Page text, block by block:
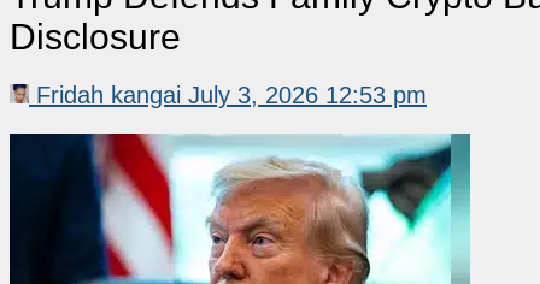
Disclosure
Fridah kangai July 3, 2026 12:53 pm